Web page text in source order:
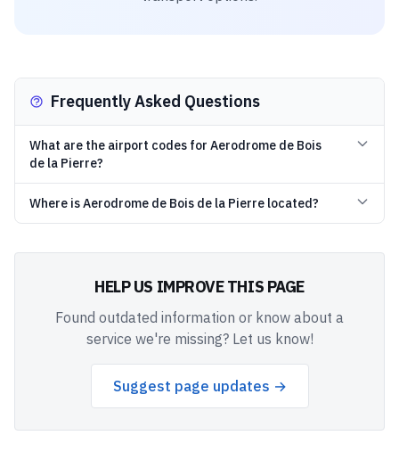
Frequently Asked Questions
What are the airport codes for Aerodrome de Bois
de la Pierre?
Where is Aerodrome de Bois de la Pierre located?
HELP US IMPROVE THIS PAGE
Found outdated information or know about a
service we're missing? Let us know!
Suggest page updates →